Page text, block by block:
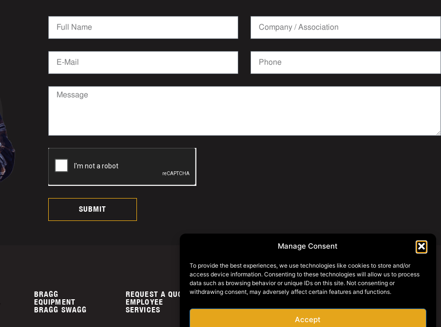
Manage Consent
To provide the best experiences, we use technologies like cookies to store and/or
access device information. Consenting to these technologies will allow us to process
data such as browsing behavior or unique IDs on this site. Not consenting or
withdrawing consent, may adversely affect certain features and functions.
Accept
SUBMIT
BRAGG
EQUIPMENT
BRAGG SWAGG
REQUEST A QUOTE
EMPLOYEE
SERVICES
PAY ONLINE
SOCIAL MEDIA